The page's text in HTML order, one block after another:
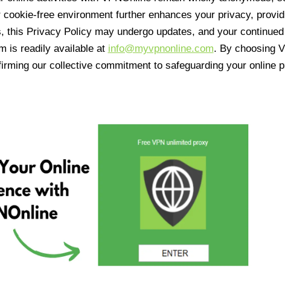
free environment further enhances your privacy,
Privacy Policy may undergo updates, and your
is readily available at info@myvpnonline.com. By choosing
our collective commitment to safeguarding your online